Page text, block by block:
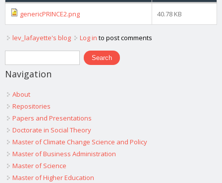
genericPRINCE2.png 40.78 KB
lev_lafayette's blog Log in to post comments
Search form
Search
Navigation
About
Repositories
Papers and Presentations
Doctorate in Social Theory
Master of Climate Change Science and Policy
Master of Business Administration
Master of Science
Master of Higher Education